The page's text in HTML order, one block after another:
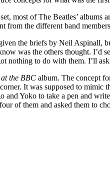
most of The Beatles’ albums
from the different band
the briefs by Neil Aspinall,
was the others thought.
nothing to do with them. I’ll
the BBC album. The concept
It was supposed to
and Yoko to take a pen and
of them and asked them to